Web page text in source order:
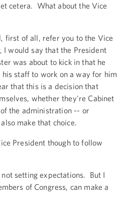
cetera. What about the Vice
first of all, refer you to the Vice
I would say that the President
was about to kick in that he
staff to work on a way for him
that this is a decision that
whether they're Cabinet
the administration -- or
make that choice.
President though to follow
setting expectations. But I
of Congress, can make a